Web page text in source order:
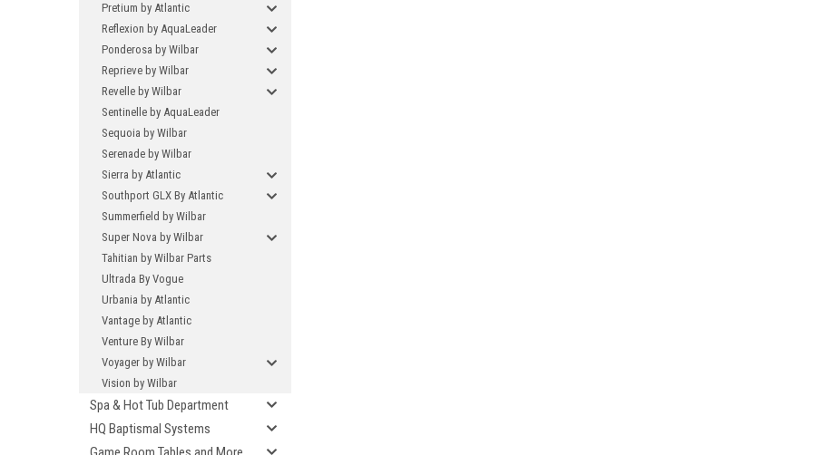
Pretium by Atlantic
Reflexion by AquaLeader
Ponderosa by Wilbar
Reprieve by Wilbar
Revelle by Wilbar
Sentinelle by AquaLeader
Sequoia by Wilbar
Serenade by Wilbar
Sierra by Atlantic
Southport GLX By Atlantic
Summerfield by Wilbar
Super Nova by Wilbar
Tahitian by Wilbar Parts
Ultrada By Vogue
Urbania by Atlantic
Vantage by Atlantic
Venture By Wilbar
Voyager by Wilbar
Vision by Wilbar
Spa & Hot Tub Department
HQ Baptismal Systems